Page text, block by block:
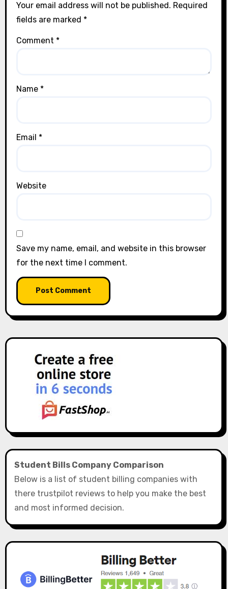
Your email address will not be published. Required
fields are marked *
Comment *
Name *
Email *
Website
Save my name, email, and website in this browser
for the next time I comment.
Student Bills Company Comparison
Below is a list of student billing companies with
there trustpilot reviews to help you make the best
and most informed decision.